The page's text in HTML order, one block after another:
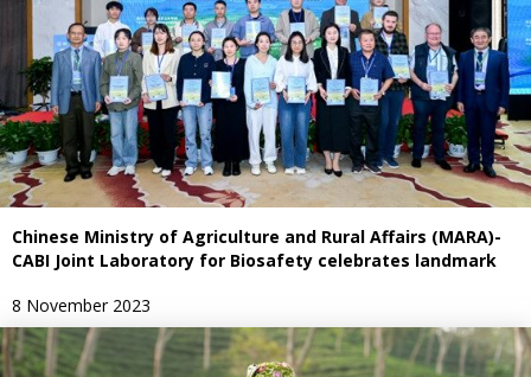
Chinese Ministry of Agriculture and Rural Affairs (MARA)-
CABI Joint Laboratory for Biosafety celebrates landmark
8 November 2023